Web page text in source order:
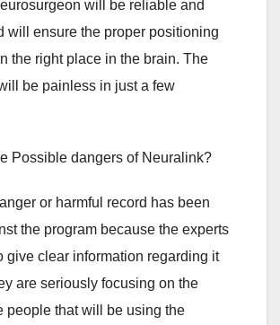
will be reliable and
will ensure the proper positioning
the right place in the brain. The
be painless in just a few
Possible dangers of Neuralink?
or harmful record has been
the program because the experts
give clear information regarding it
are seriously focusing on the
people that will be using the